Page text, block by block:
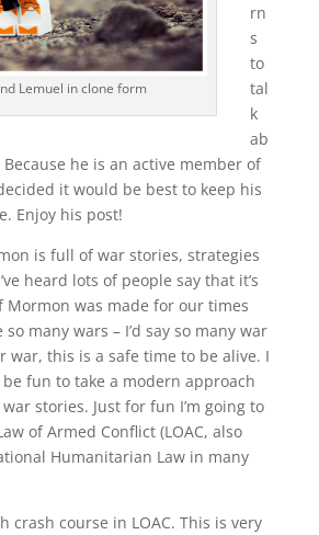
Lemuel in clone form
rn
s
to
tal
k
ab
he is an active member of
it would be best to keep his
Enjoy his post!
is full of war stories, strategies
heard lots of people say that it’s
Mormon was made for our times
many wars – I’d say so many war
war, this is a safe time to be alive. I
fun to take a modern approach
stories. Just for fun I’m going to
of Armed Conflict (LOAC, also
Humanitarian Law in many
crash course in LOAC. This is very